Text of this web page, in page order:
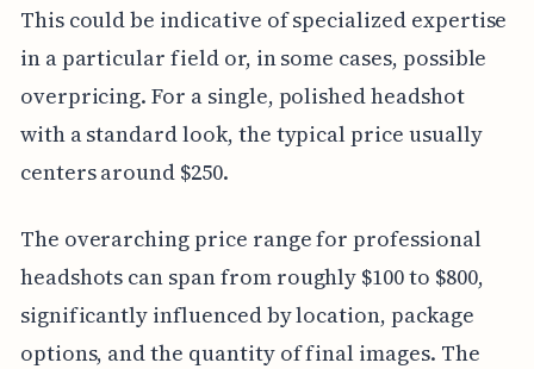
This could be indicative of specialized expertise
in a particular field or, in some cases, possible
overpricing. For a single, polished headshot
with a standard look, the typical price usually
centers around $250.
The overarching price range for professional
headshots can span from roughly $100 to $800,
significantly influenced by location, package
options, and the quantity of final images. The